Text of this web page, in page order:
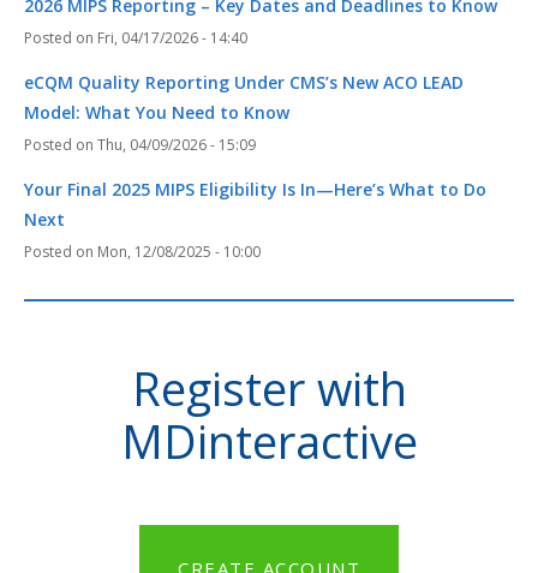
2026 MIPS Reporting – Key Dates and Deadlines to Know
Fri, 04/17/2026 - 14:40
eCQM Quality Reporting Under CMS’s New ACO LEAD
Model: What You Need to Know
Thu, 04/09/2026 - 15:09
Your Final 2025 MIPS Eligibility Is In—Here’s What to Do
Next
Mon, 12/08/2025 - 10:00
Register with
MDinteractive
CREATE ACCOUNT